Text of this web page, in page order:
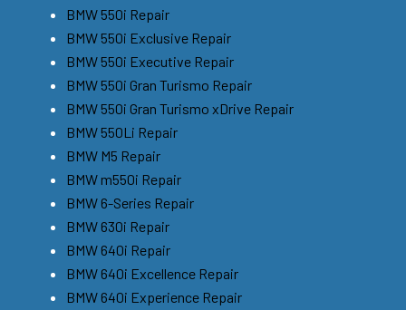
BMW 550i Repair
BMW 550i Exclusive Repair
BMW 550i Executive Repair
BMW 550i Gran Turismo Repair
BMW 550i Gran Turismo xDrive Repair
BMW 550Li Repair
BMW M5 Repair
BMW m550i Repair
BMW 6-Series Repair
BMW 630i Repair
BMW 640i Repair
BMW 640i Excellence Repair
BMW 640i Experience Repair